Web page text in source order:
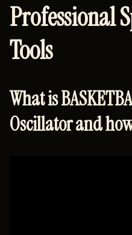
Professional
Tools
What is
Oscillator and